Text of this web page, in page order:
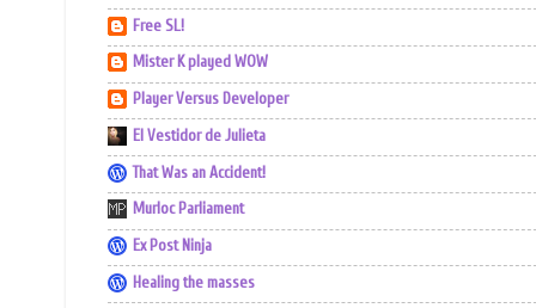
Free SL!
Mister K played WOW
Player Versus Developer
El Vestidor de Julieta
That Was an Accident!
Murloc Parliament
Ex Post Ninja
Healing the masses